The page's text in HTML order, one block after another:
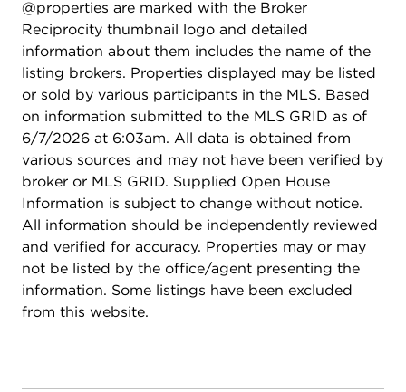
along with a two-car garage topped by a rooftop
deck, perfect for summer evenings and outdoor
gatherings.
@properties are marked with the Broker
Reciprocity thumbnail logo and detailed
information about them includes the name of the
listing brokers. Properties displayed may be listed
or sold by various participants in the MLS. Based
on information submitted to the MLS GRID as of
6/7/2026 at 6:03am. All data is obtained from
various sources and may not have been verified by
broker or MLS GRID. Supplied Open House
Information is subject to change without notice.
All information should be independently reviewed
and verified for accuracy. Properties may or may
not be listed by the office/agent presenting the
information. Some listings have been excluded
from this website.